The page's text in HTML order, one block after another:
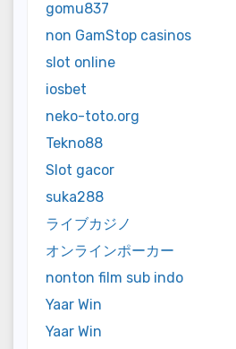
gomu837
non GamStop casinos
slot online
iosbet
neko-toto.org
Tekno88
Slot gacor
suka288
ライブカジノ
オンラインポーカー
nonton film sub indo
Yaar Win
Yaar Win